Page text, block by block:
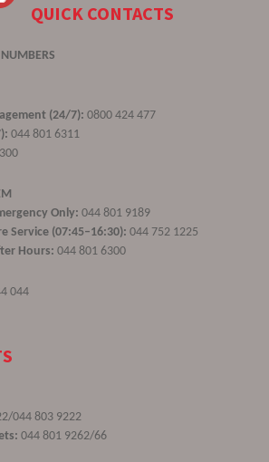
QUICK CONTACTS
NUMBERS
(24/7): 0800 424 477
044 801 6311
Only: 044 801 9189
Service (07:45–16:30): 044 752 1225
Hours: 044 801 6300
044
044 803 9222
044 801 9262/66